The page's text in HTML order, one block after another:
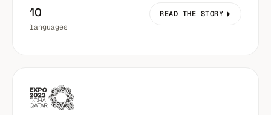
10
languages
READ THE STORY